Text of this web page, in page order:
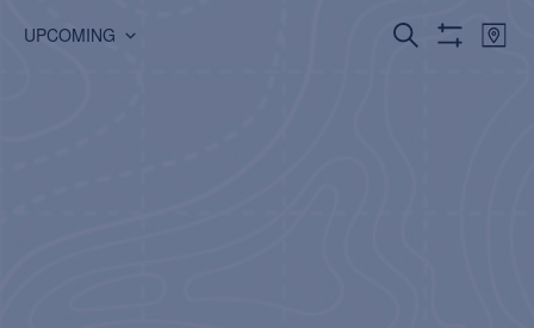
EVENTS
SEARCH
MAP
UPCOMING